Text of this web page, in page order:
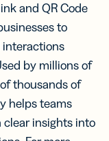
and QR Code
to
interactions
by millions of
thousands of
helps teams
clear insights into